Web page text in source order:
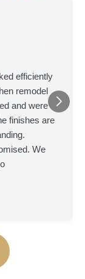
efficiently
remodel
and were
finishes are
We